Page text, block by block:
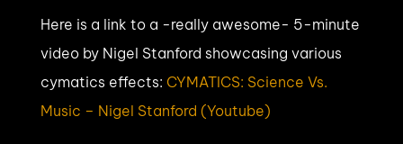
Here is a link to a -really awesome- 5-minute
video by Nigel Stanford showcasing various
cymatics effects: CYMATICS: Science Vs.
Music – Nigel Stanford (Youtube)